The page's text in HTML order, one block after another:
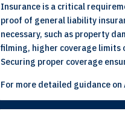
Insurance is a critical
proof of general liability
necessary, such as property
filming, higher coverage limits
Securing proper coverage
For more detailed guidance on